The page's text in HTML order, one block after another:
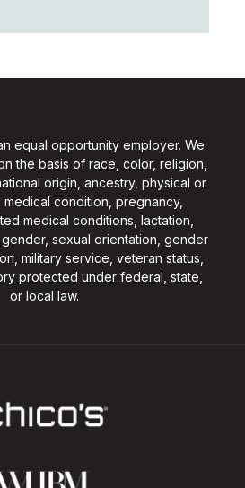
equal opportunity employer. We
the basis of race, color, religion,
origin, ancestry, physical or
medical condition, pregnancy,
medical conditions, lactation,
sexual orientation, gender
military service, veteran status,
protected under federal, state,
or local law.